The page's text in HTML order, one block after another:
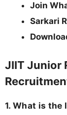
Join
Sarkari
JIIT Junior
1. What is